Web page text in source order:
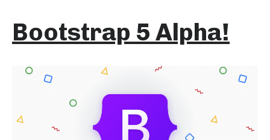
Bootstrap 5 Alpha!